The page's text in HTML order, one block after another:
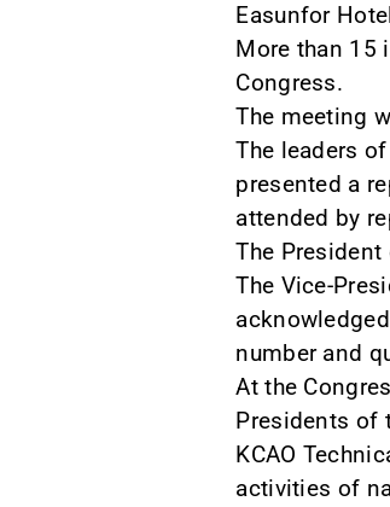
Easunfor
More than 15
Congress.
The meeting
The leaders
presented a
attended by
The
The Vice-
number and
At the
Presidents of
KCAO
activities of